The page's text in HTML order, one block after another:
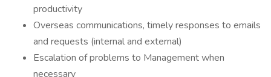
productivity
Overseas communications, timely responses to emails
and requests (internal and external)
Escalation of problems to Management when
necessary